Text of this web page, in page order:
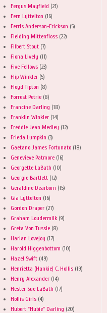
Fergus Mayfield (21)
Fern Lyttelton (16)
Ferris Anderson-Erickson (5)
Fielding Mittenfloss (22)
Filbert Stout (7)
Fiona Lively (11)
Five Fellows (23)
Flip Winkler (5)
Floyd Tipton (8)
Forrest Petrie (8)
Francine Darling (18)
Franklin Winkler (14)
Freddie Jean Medley (12)
Frieda Lumpkin (3)
Gaetano James Fortunato (18)
Genevieve Patmore (16)
Georgette LaBath (10)
Georgie Bartlett (12)
Geraldine Dearborn (15)
Gia Lyttelton (16)
Gordon Draper (27)
Graham Loudermilk (9)
Greta Von Tussle (8)
Harlan Lovejoy (17)
Harold Higgenbottom (10)
Hazel Swift (49)
Henrietta (Hankie) C. Hollis (19)
Henry Alexander (14)
Hester Sue LaBath (17)
Hollis Girls (4)
Hubert "Hubie" Darling (20)